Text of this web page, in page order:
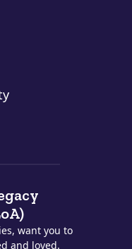
want you to
and loved.